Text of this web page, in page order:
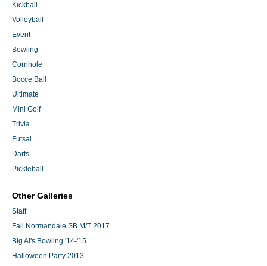
Kickball
Volleyball
Event
Bowling
Cornhole
Bocce Ball
Ultimate
Mini Golf
Trivia
Futsal
Darts
Pickleball
Other Galleries
Staff
Fall Normandale SB M/T 2017
Big Al's Bowling '14-'15
Halloween Party 2013